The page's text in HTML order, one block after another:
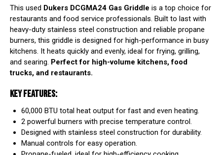
This used Dukers DCGMA24 Gas Griddle is a top choice for
restaurants and food service professionals. Built to last with
heavy-duty stainless steel construction and reliable propane
burners, this griddle is designed for high-performance in busy
kitchens. It heats quickly and evenly, ideal for frying, grilling,
and searing. Perfect for high-volume kitchens, food
trucks, and restaurants.
KEY FEATURES:
60,000 BTU total heat output for fast and even heating.
2 powerful burners with precise temperature control.
Designed with stainless steel construction for durability.
Manual controls for easy operation.